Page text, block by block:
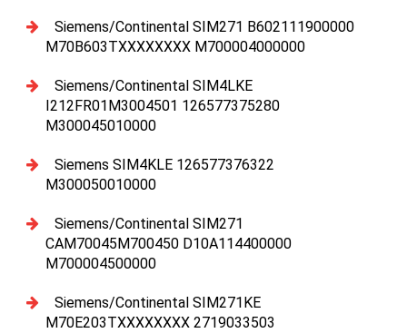
Siemens/Continental SIM271 B602111900000
M70B603TXXXXXXXX M700004000000
Siemens/Continental SIM4LKE
I212FR01M3004501 126577375280
M300045010000
Siemens SIM4KLE 126577376322
M300050010000
Siemens/Continental SIM271
CAM70045M700450 D10A114400000
M700004500000
Siemens/Continental SIM271KE
M70E203TXXXXXXXX 2719033503